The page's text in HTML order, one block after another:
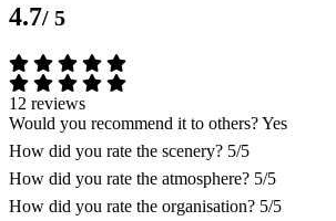
4.7/ 5
12 reviews
Would you recommend it to others?Yes
How did you rate the scenery? 5/5
How did you rate the atmosphere? 5/5
How did you rate the organisation? 5/5